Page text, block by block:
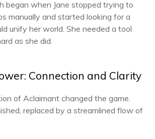
began when Jane stopped trying to
manually and started looking for a
unify her world. She needed a tool
as she did.
Connection and Clarity
of Aclaimant changed the game.
replaced by a streamlined flow of